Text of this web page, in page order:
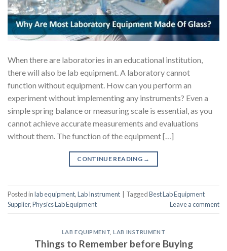
When there are laboratories in an educational institution,
there will also be lab equipment. A laboratory cannot
function without equipment. How can you perform an
experiment without implementing any instruments? Even a
simple spring balance or measuring scale is essential, as you
cannot achieve accurate measurements and evaluations
without them. The function of the equipment […]
CONTINUE READING →
Posted inlab equipment,Lab Instrument | TaggedBest Lab Equipment
Supplier,Physics Lab Equipment Leave a comment
LAB EQUIPMENT ,LAB INSTRUMENT
Things to Remember before Buying